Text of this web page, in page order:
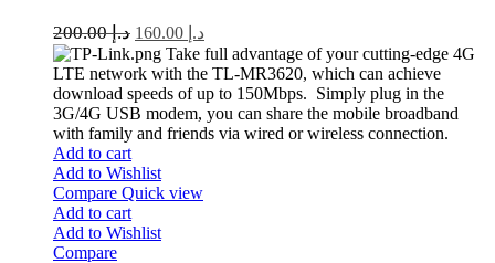
د.إ200.00 د.إ
Take full advantage of your cutting-edge 4G
LTE network with the TL-MR3620, which can achieve
download speeds of up to 150Mbps. Simply plug in the
3G/4G USB modem, you can share the mobile broadband
with family and friends via wired or wireless connection.
Add to cart
Add to Wishlist
Compare Quick view
Add to cart
Add to Wishlist
Compare